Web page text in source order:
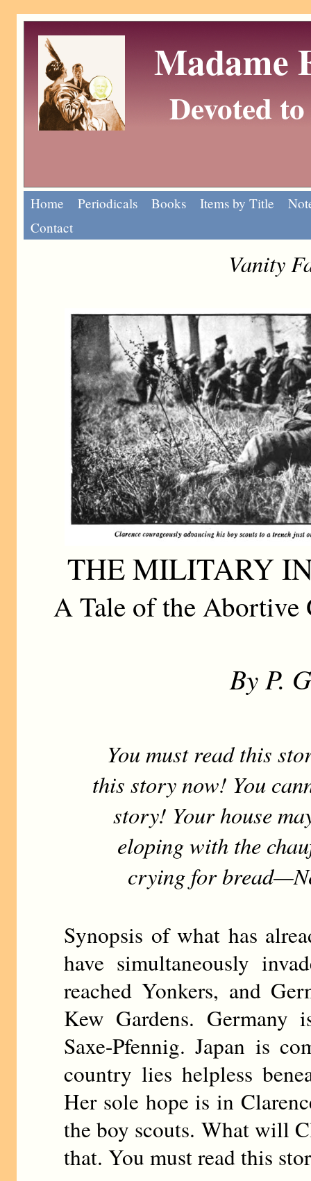
Madame
Devoted
Home Periodicals Books Items by Title
Contact
Vanity
THE MILITARY
A Tale of the Abortive
By P.
You must read this
this story now! You
story! Your house
eloping with the
crying for
Synopsis of what has
have simultaneously
reached Yonkers, and
Kew Gardens. Germany
Saxe-Pfennig. Japan is
country lies helpless
Her sole hope is in
the boy scouts. What will
that. You must read this